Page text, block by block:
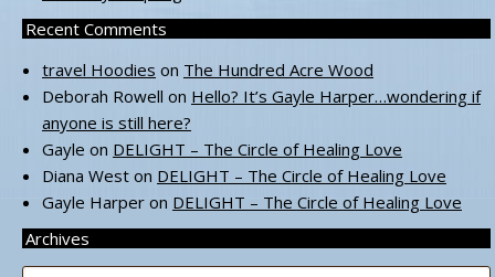
Recent Comments
travel Hoodies on The Hundred Acre Wood
Deborah Rowell on Hello? It’s Gayle Harper…wondering if
anyone is still here?
Gayle on DELIGHT – The Circle of Healing Love
Diana West on DELIGHT – The Circle of Healing Love
Gayle Harper on DELIGHT – The Circle of Healing Love
Archives